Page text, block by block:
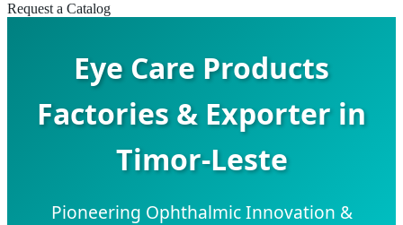
Request a Catalog
Eye Care Products
Factories & Exporter in
Timor-Leste
Pioneering Ophthalmic Innovation &